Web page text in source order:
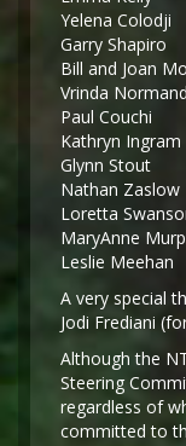
Yelena Colodji
Garry Shapiro
Bill and Joan
Vrinda Normand
Paul Couchi
Kathryn Ingram
Glynn Stout
Nathan Zaslow
Loretta
MaryAnne
Leslie Meehan
A very special
Jodi Frediani
Although the
Steering
regardless of
committed to